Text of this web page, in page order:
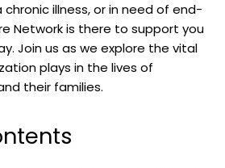
illness, or in need of end-
Network is there to support you
Join us as we explore the vital
plays in the lives of
their families.